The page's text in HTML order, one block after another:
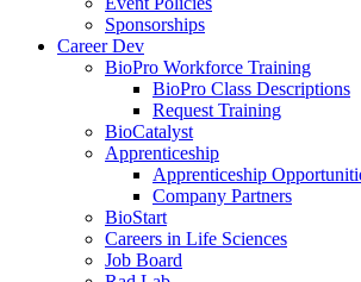
Sponsorships
Career Dev
BioPro Workforce Training
BioPro Class Descriptions
Request Training
BioCatalyst
Apprenticeship
Apprenticeship
Company Partners
BioStart
Careers in Life Sciences
Job Board